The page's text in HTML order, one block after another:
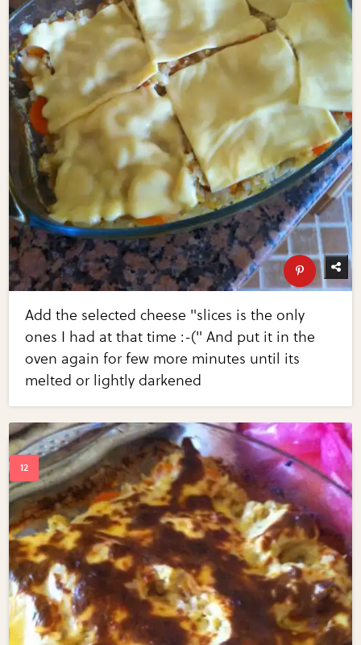
Add the selected cheese "slices is the only
ones I had at that time :-(" And put it in the
oven again for few more minutes until its
melted or lightly darkened